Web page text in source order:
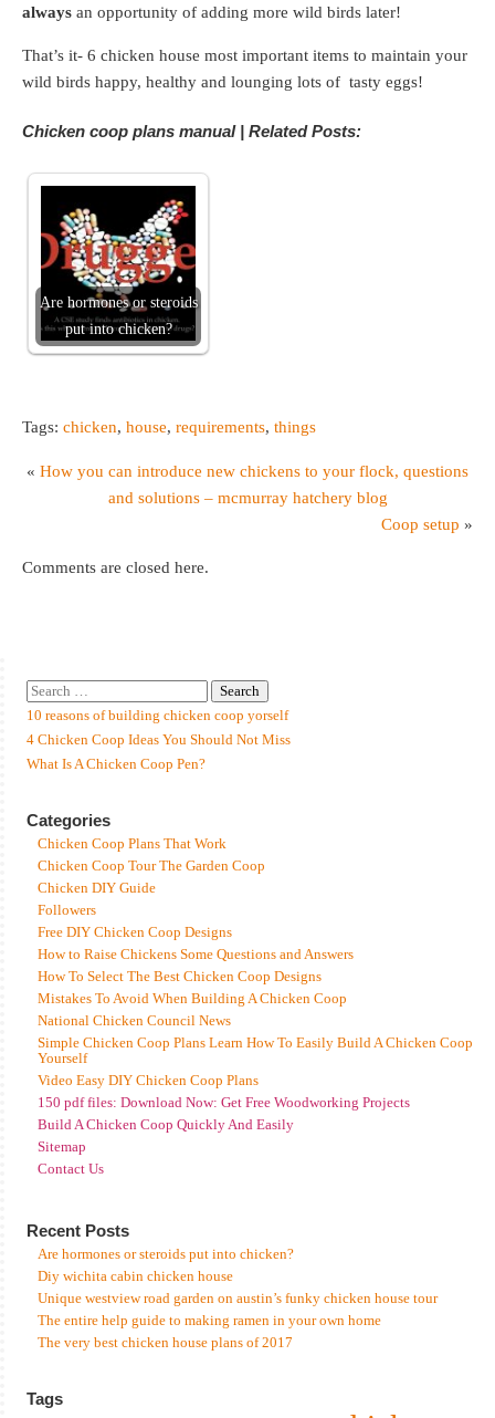
always an opportunity of adding more wild birds later!
That’s it- 6 chicken house most important items to maintain your
wild birds happy, healthy and lounging lots of tasty eggs!
Chicken coop plans manual | Related Posts:
Are hormones or steroids
put into chicken?
Tags: chicken, house, requirements, things
« How you can introduce new chickens to your flock, questions
and solutions – mcmurray hatchery blog
Coop setup »
Comments are closed here.
10 reasons of building chicken coop yorself
4 Chicken Coop Ideas You Should Not Miss
What Is A Chicken Coop Pen?
Categories
Chicken Coop Plans That Work
Chicken Coop Tour The Garden Coop
Chicken DIY Guide
Followers
Free DIY Chicken Coop Designs
How to Raise Chickens Some Questions and Answers
How To Select The Best Chicken Coop Designs
Mistakes To Avoid When Building A Chicken Coop
National Chicken Council News
Simple Chicken Coop Plans Learn How To Easily Build A Chicken Coop
Yourself
Video Easy DIY Chicken Coop Plans
150 pdf files: Download Now: Get Free Woodworking Projects
Build A Chicken Coop Quickly And Easily
Sitemap
Contact Us
Recent Posts
Are hormones or steroids put into chicken?
Diy wichita cabin chicken house
Unique westview road garden on austin’s funky chicken house tour
The entire help guide to making ramen in your own home
The very best chicken house plans of 2017
Tags